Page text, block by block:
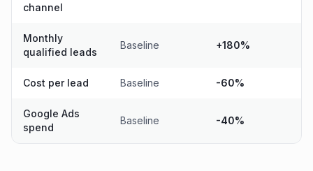
channel
Monthly
qualified leads
Baseline +180%
Cost per lead Baseline -60%
Google Ads
spend
Baseline -40%